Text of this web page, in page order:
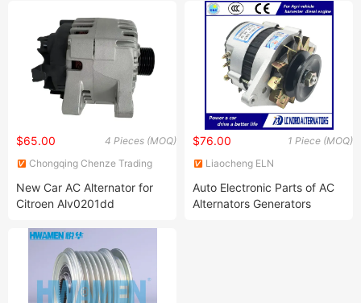
Fortuner Hilux Hiace 2tr
Engine
Grand C-Max Tourneo
4 Pieces (MOQ)
$65.00
Chongqing Chenze Trading
New Car AC Alternator for
Citroen Alv0201dd
439634 440201 Tg15c120
301n22235z Permanent
Magnet Generator
1 Piece (MOQ)
$76.00
Liaocheng ELN
Auto Electronic Parts of AC
Alternators Generators